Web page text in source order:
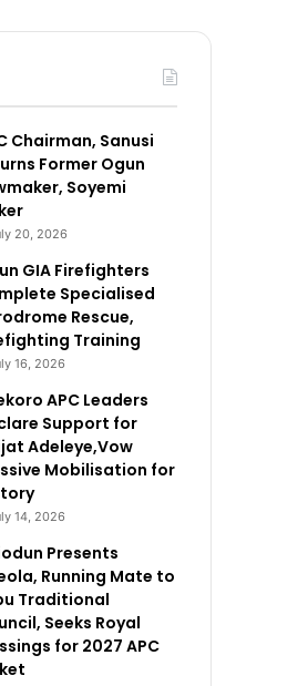
Chairman, Sanusi
Former Ogun
Soyemi
20, 2026
GIA Firefighters
Specialised
Rescue,
Training
16, 2026
APC Leaders
Support for
Adeleye,Vow
Mobilisation for
14, 2026
Presents
Running Mate to
Traditional
Seeks Royal
for 2027 APC